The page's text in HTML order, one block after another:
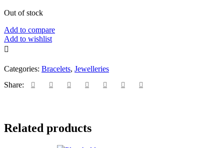
Out of stock
Add to compare
Add to wishlist
Categories: Bracelets, Jewelleries
Share:
Related products